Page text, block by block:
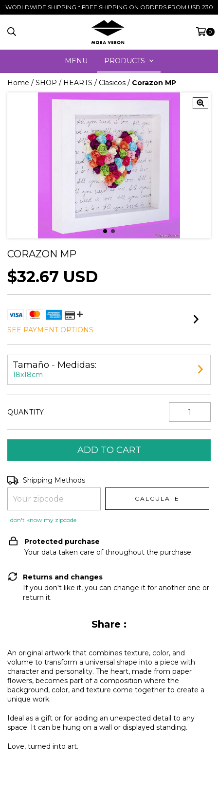
WORLDWIDE SHIPPING * FREE SHIPPING ON ORDERS FROM USD 230
0
MENU PRODUCTS
Home / SHOP / HEARTS / Clasicos / Corazon MP
CORAZON MP
$32.67 USD
SEE PAYMENT OPTIONS
Tamaño - Medidas:
18x18cm
QUANTITY
Shipping for zipcode:
Shipping Methods
CALCULATE
I don't know my zipcode
Protected purchase
Your data taken care of throughout the purchase.
Returns and changes
If you don't like it, you can change it for another one or
return it.
Share :
An original artwork that combines texture, color, and
volume to transform a universal shape into a piece with
character and personality. The heart, made from paper
flowers, becomes part of a composition where the
background, color, and texture come together to create a
unique work.
Ideal as a gift or for adding an unexpected detail to any
space. It can be hung on a wall or displayed standing.
Love, turned into art.